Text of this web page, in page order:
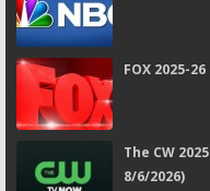
FOX 2025-
The CW
8/6/2026)